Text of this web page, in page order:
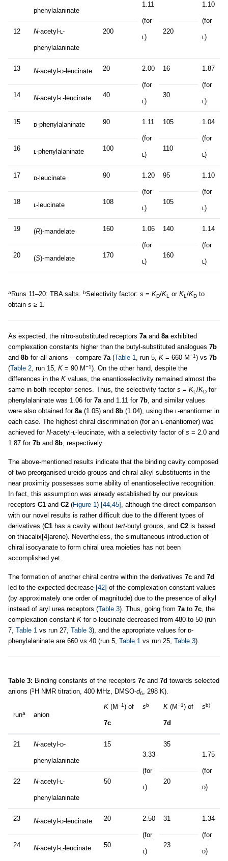
phenylalaninate
1.11
(for
ʟ)
1.10
(for
ʟ)
12 N-acetyl-ʟ-
phenylalaninate
200 220
13 N-acetyl-ᴅ-leucinate 20 2.00
(for
ʟ)
16 1.87
(for
ʟ)
14 N-acetyl-ʟ-leucinate 40 30
15 ᴅ-phenylalaninate 90 1.11
(for
ʟ)
105 1.04
(for
ʟ)
16 ʟ-phenylalaninate 100 110
17 ᴅ-leucinate 90 1.20
(for
ʟ)
95 1.10
(for
ʟ)
18 ʟ-leucinate 108 105
19 (R)-mandelate 160 1.06
(for
ʟ)
140 1.14
(for
ʟ)
20 (S)-mandelate 170 160
a Runs 11–20: TBA salts. bSelectivity factor: s = KD/KL or KL /KD to
obtain s ≥ 1.
As expected, the nitro-substituted receptors 7aand 8aexhibited
complexation constants higher than the butyl-substituted analogues 7b
and 8b for all anions – compare 7a(Table 1, run 5, K = 660 M−1) vs 7b
(Table 2, run 15, K = 90 M−1). On the other hand, despite the
differences in the K values, the enantioselectivity remained almost the
same in both receptor series. Thus, the selectivity factor s = KL /KD for
phenylalaninate was 1.06 for 7aand 1.11 for 7b, and similar values
were also obtained for 8a(1.05) and 8b (1.04), using the ʟ-enantiomer in
each case. The highest chiral discrimination (for an ʟ-enantiomer) was
achieved for N-acetyl-ʟ-leucinate, with a selectivity factor of s = 2.0 and
1.87 for 7b and 8b, respectively.
The above-mentioned results indicate that the binding cavity composed
of two preorganised ureido groups and chiral alkyl substituents in the
near proximity possesses some ability of enantioselective recognition.
In fact, this assumption was already established by our previous
receptors C1 and C2 (Figure 1) [44,45] , although the direct comparison
with our novel results is rather difficult due to the different types of
derivatives (C1 has a cavity without tert-butyl groups, and C2 is based
on thiacalix[4]arene). Nevertheless, the simultaneous introduction of
chiral isocyanate to form chiral urea moieties has not been
accomplished yet.
The formation of another chiral centre within the derivatives 7c and 7d
led to the expected decrease [42] of the complexation constant values
(by approximately one order of magnitude) due to the presence of alkyl
instead of aryl urea receptors (Table 3). Thus, going from 7ato 7c, the
complexation constant K for ᴅ-leucinate decreased from 480 to 50 (run
7, Table 1 vs run 27, Table 3), and the appropriate values for ᴅ-
phenylalaninate are 660 vs 40 (run 5, Table 1 vs run 25, Table 3).
Table 3: Binding constants of the receptors 7c and 7d towards selected
anions (1 H NMR titration, 400 MHz, DMSO-d6, 298 K).
runa anion
K (M−1) of
7c
sb K (M−1) of
7d
sb)
21 N-acetyl-ᴅ-
phenylalaninate
15
3.33
(for
ʟ)
35
1.75
(for
ᴅ)
22 N-acetyl-ʟ-
phenylalaninate
50 20
23 N-acetyl-ᴅ-leucinate 20 2.50
(for
ʟ)
31 1.34
(for
ᴅ)
24 N-acetyl-ʟ-leucinate 50 23